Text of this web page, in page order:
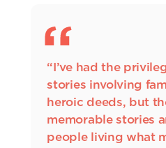
“I’ve had the
stories involving
heroic deeds, but
memorable stories
people living what